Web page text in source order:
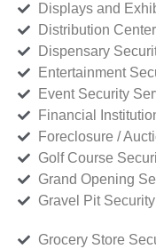
Displays and
Distribution
Dispensary
Entertainment
Event Security
Financial
Foreclosure /
Golf Course
Grand Opening
Gravel Pit Security
Grocery Store